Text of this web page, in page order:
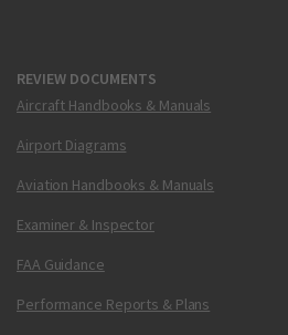
REVIEW DOCUMENTS
Aircraft Handbooks & Manuals
Airport Diagrams
Aviation Handbooks & Manuals
Examiner & Inspector
FAA Guidance
Performance Reports & Plans